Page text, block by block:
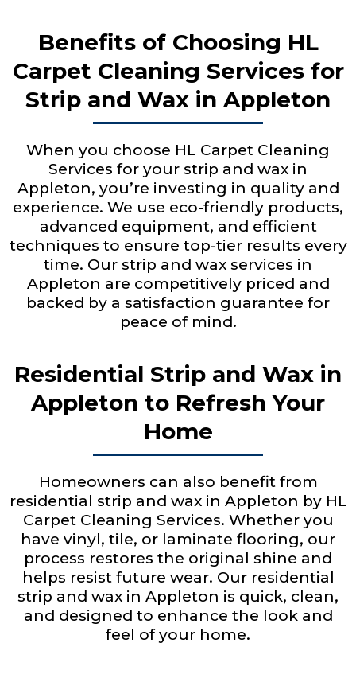
Benefits of Choosing HL
Carpet Cleaning Services for
Strip and Wax in Appleton
When you choose HL Carpet Cleaning
Services for your strip and wax in
Appleton, you’re investing in quality and
experience. We use eco-friendly products,
advanced equipment, and efficient
techniques to ensure top-tier results every
time. Our strip and wax services in
Appleton are competitively priced and
backed by a satisfaction guarantee for
peace of mind.
Residential Strip and Wax in
Appleton to Refresh Your
Home
Homeowners can also benefit from
residential strip and wax in Appleton by HL
Carpet Cleaning Services. Whether you
have vinyl, tile, or laminate flooring, our
process restores the original shine and
helps resist future wear. Our residential
strip and wax in Appleton is quick, clean,
and designed to enhance the look and
feel of your home.